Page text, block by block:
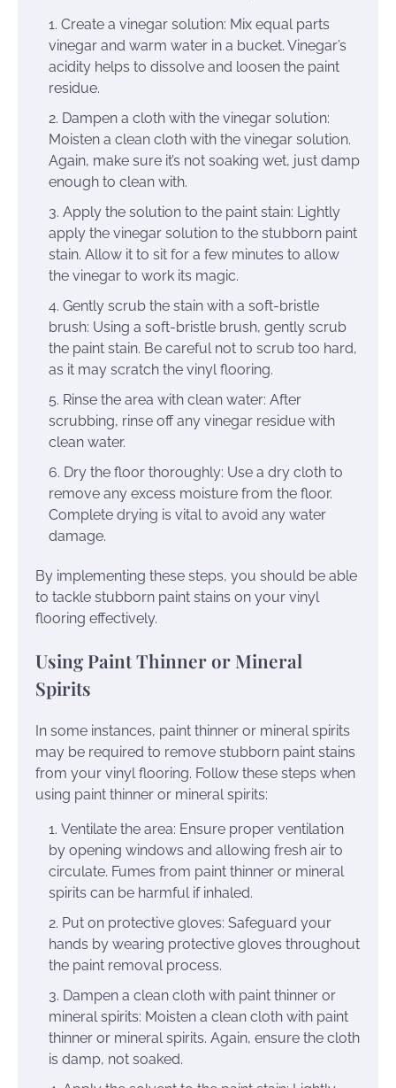
Create a vinegar solution: Mix equal parts
vinegar and warm water in a bucket. Vinegar’s
acidity helps to dissolve and loosen the paint
residue.
Dampen a cloth with the vinegar solution:
Moisten a clean cloth with the vinegar solution.
Again, make sure it’s not soaking wet, just damp
enough to clean with.
Apply the solution to the paint stain: Lightly
apply the vinegar solution to the stubborn paint
stain. Allow it to sit for a few minutes to allow
the vinegar to work its magic.
Gently scrub the stain with a soft-bristle
brush: Using a soft-bristle brush, gently scrub
the paint stain. Be careful not to scrub too hard,
as it may scratch the vinyl flooring.
Rinse the area with clean water: After
scrubbing, rinse off any vinegar residue with
clean water.
Dry the floor thoroughly: Use a dry cloth to
remove any excess moisture from the floor.
Complete drying is vital to avoid any water
damage.
By implementing these steps, you should be able
to tackle stubborn paint stains on your vinyl
flooring effectively.
Using Paint Thinner or Mineral
Spirits
In some instances, paint thinner or mineral spirits
may be required to remove stubborn paint stains
from your vinyl flooring. Follow these steps when
using paint thinner or mineral spirits:
Ventilate the area: Ensure proper ventilation
by opening windows and allowing fresh air to
circulate. Fumes from paint thinner or mineral
spirits can be harmful if inhaled.
Put on protective gloves: Safeguard your
hands by wearing protective gloves throughout
the paint removal process.
Dampen a clean cloth with paint thinner or
mineral spirits: Moisten a clean cloth with paint
thinner or mineral spirits. Again, ensure the cloth
is damp, not soaked.